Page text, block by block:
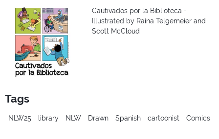
Cautivados por la Biblioteca -
Illustrated by Raina Telgemeier and
Scott McCloud
Tags
NLW25 library NLW Drawn Spanish cartoonist Comics